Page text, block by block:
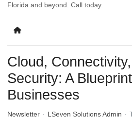
Florida and beyond. Call today.
Cloud,
Security: A
Businesses
Newsletter LSeven Solutions Admin